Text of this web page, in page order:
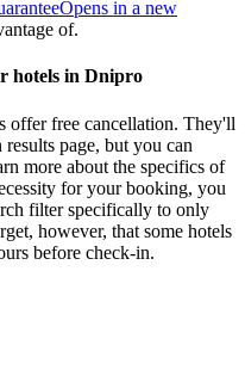
Opens in a new
of.
hotels in Dnipro
offer free cancellation. They'll
page, but you can
more about the specifics of
for your booking, you
filter specifically to only
however, that some hotels
before check-in.